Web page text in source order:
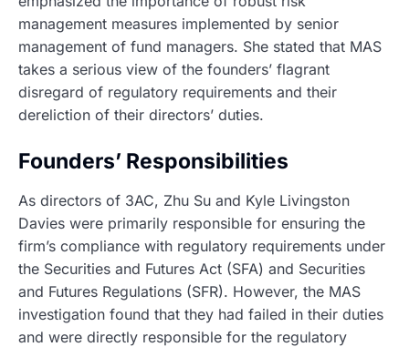
management measures implemented by senior
management of fund managers. She stated that MAS
takes a serious view of the founders’ flagrant
disregard of regulatory requirements and their
dereliction of their directors’ duties.
Founders’ Responsibilities
As directors of 3AC, Zhu Su and Kyle Livingston
Davies were primarily responsible for ensuring the
firm’s compliance with regulatory requirements under
the Securities and Futures Act (SFA) and Securities
and Futures Regulations (SFR). However, the MAS
investigation found that they had failed in their duties
and were directly responsible for the regulatory